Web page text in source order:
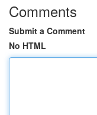
Comments
Submit a Comment
No HTML